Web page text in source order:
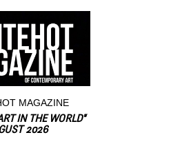
MAGAZINE
IN THE WORLD"
2026